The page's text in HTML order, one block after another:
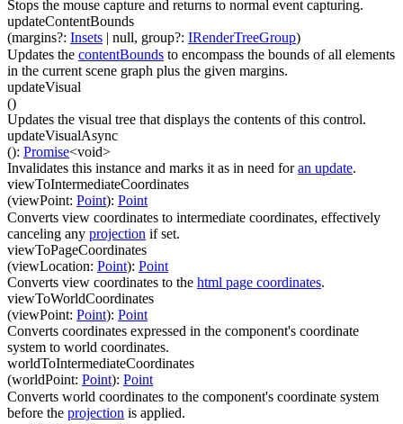
Stops the mouse capture and returns to normal event capturing.
updateContentBounds
(margins?: Insets | null, group?: IRenderTreeGroup)
Updates the contentBounds to encompass the bounds of all elements
in the current scene graph plus the given margins.
updateVisual
()
Updates the visual tree that displays the contents of this control.
updateVisualAsync
(): Promise<void>
Invalidates this instance and marks it as in need foran update.
viewToIntermediateCoordinates
(viewPoint: Point): Point
Converts view coordinates to intermediate coordinates, effectively
canceling any projection if set.
viewToPageCoordinates
(viewLocation: Point): Point
Converts view coordinates to the html page coordinates.
viewToWorldCoordinates
(viewPoint: Point): Point
Converts coordinates expressed in the component's coordinate
system to world coordinates.
worldToIntermediateCoordinates
(worldPoint: Point): Point
Converts world coordinates to the component's coordinate system
before the projection is applied.